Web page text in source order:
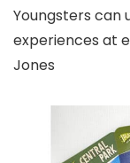
Youngsters can
experiences at
Jones